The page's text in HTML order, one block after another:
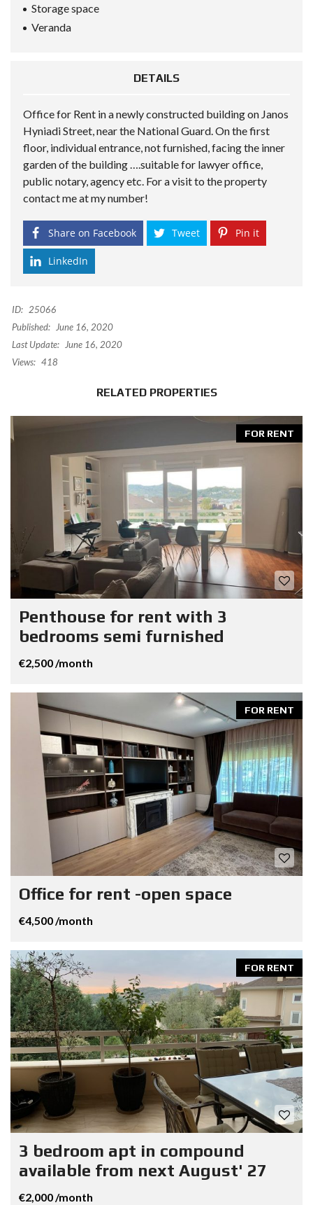
Storage space
Veranda
DETAILS
Office for Rent in a newly constructed building on Janos
Hyniadi Street, near the National Guard. On the first
floor, individual entrance, not furnished, facing the inner
garden of the building ….suitable for lawyer office,
public notary, agency etc. For a visit to the property
contact me at my number!
Share on Facebook Tweet Pin it
LinkedIn
ID: 25066
Published:
June 16, 2020
Last Update:
June 16, 2020
Views: 418
RELATED PROPERTIES
FOR RENT
Penthouse for rent with 3
bedrooms semi furnished
€2,500 /month
FOR RENT
Office for rent -open space
€4,500 /month
FOR RENT
3 bedroom apt in compound
available from next August' 27
€2,000 /month